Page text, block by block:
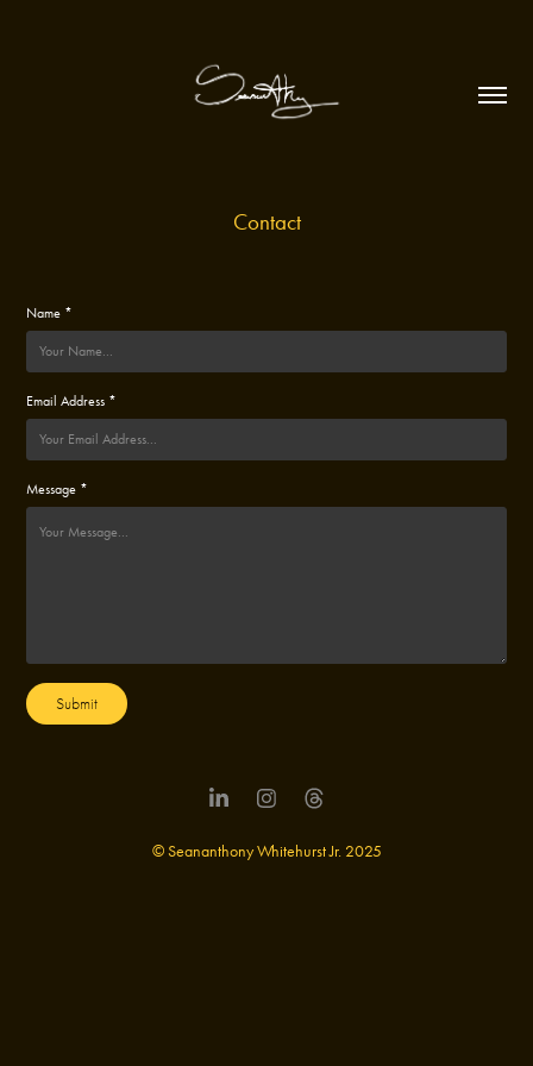
Contact
Name *
Email Address *
Message *
Submit
© Seananthony Whitehurst Jr. 2025